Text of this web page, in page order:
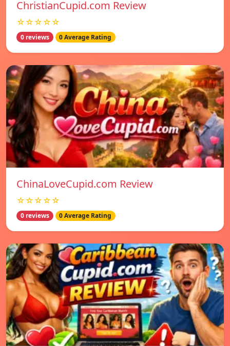
ChristianCupid.com Review
☆☆☆☆☆
0 reviews 0 Average Rating
ChinaLoveCupid.com Review
☆☆☆☆☆
0 reviews 0 Average Rating